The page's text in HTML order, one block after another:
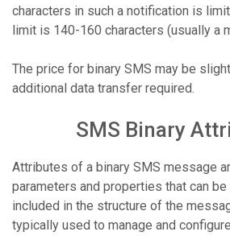
characters in such a notification is
limit is 140-160 characters (usually a
The price for binary SMS may be
additional data transfer required.
SMS Binary
Attributes of a binary SMS message
parameters and properties that can
included in the structure of the
typically used to manage and